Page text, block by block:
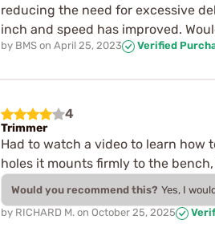
reducing the need for excessive
inch and speed has improved.
by BMS on April 25, 2023 Verified
4
Trimmer
Had to watch a video to learn how
holes it mounts firmly to the
Would you recommend this? Yes, I
by RICHARD M. on October 25, 2025